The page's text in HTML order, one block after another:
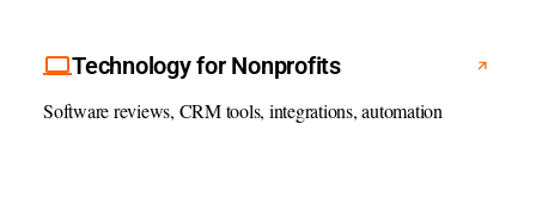
Technology for Nonprofits
Software reviews, CRM tools, integrations, automation